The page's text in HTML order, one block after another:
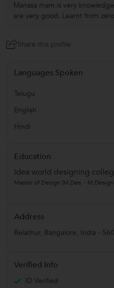
Manasa mam is very
are very good. Learnt from
Share this profile
Languages Spoken
Telugu
English
Hindi
Education
Idea world designing
Master of Design (M.Des. -
Address
Belathur, Bangalore, India -
Verified Info
ID Verified